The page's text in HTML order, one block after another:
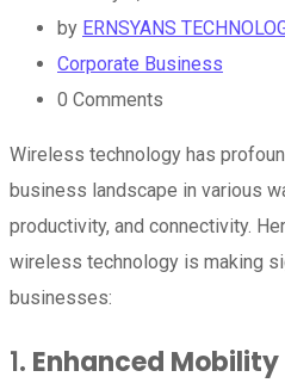
by ERNSYANS
Corporate Business
0 Comments
Wireless technology has
business landscape in various
productivity, and connectivity.
wireless technology is making
businesses:
1. Enhanced